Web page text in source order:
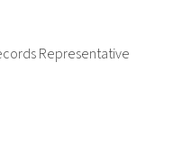
Representative